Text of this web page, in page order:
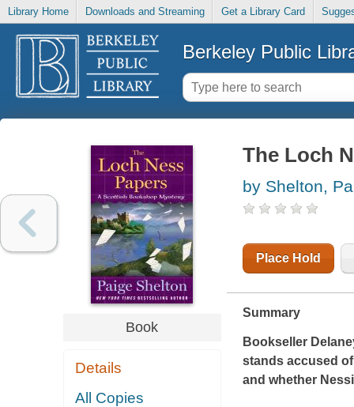
Library Home Downloads and Streaming Get a Library Card
Berkeley Public
Book
Details
All Copies
The Loch
by Shelton,
Place Hold
Summary
Bookseller
stands accused
and whether